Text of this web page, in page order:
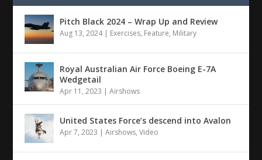
Pitch Black 2024 – Wrap Up and Review
Aug 13, 2024| Exercises, Feature, Military
Royal Australian Air Force Boeing E-7A
Wedgetail
Apr 11, 2023 |Airshows
United States Force’s descend into Avalon
Apr 7, 2023 |Airshows,Video